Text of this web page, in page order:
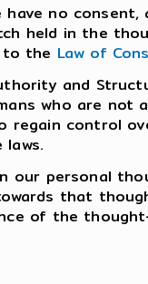
have no
held in the
to the Law of
and
who are not
regain control
our personal
that
of the